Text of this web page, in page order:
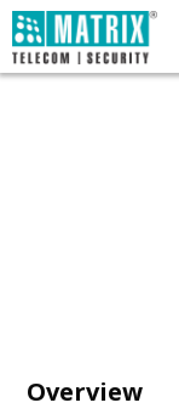
Overview